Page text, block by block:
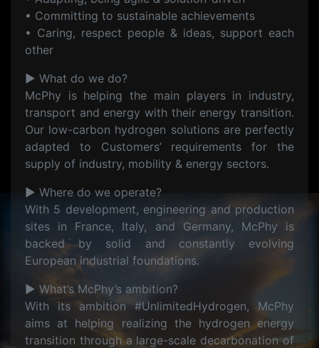
• Committing to sustainable achievements
• Caring, respect people & ideas, support each
other
▶ What do we do?
McPhy is helping the main players in industry,
transport and energy with their energy transition.
Our low-carbon hydrogen solutions are perfectly
adapted to Customers’ requirements for the
supply of industry, mobility & energy sectors.
▶ Where do we operate?
With 5 development, engineering and production
sites in France, Italy, and Germany, McPhy is
backed by solid and constantly evolving
European industrial foundations.
▶ What’s McPhy’s ambition?
With its ambition #UnlimitedHydrogen, McPhy
aims at helping realizing the hydrogen energy
transition through a large-scale decarbonation of